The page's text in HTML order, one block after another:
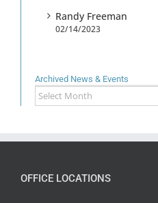
Randy Freeman
02/14/2023
Archived News & Events
Archived
News
OFFICE LOCATIONS